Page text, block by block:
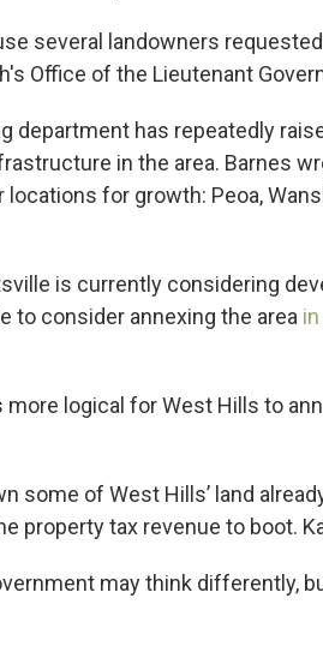
several landowners
Office of the Lieutenant
department has repeatedly
in the area. Barnes
locations for growth: Peoa,
is currently considering
to consider annexing the area
more logical for West Hills to
some of West Hills’ land
property tax revenue to boot.
may think differently,